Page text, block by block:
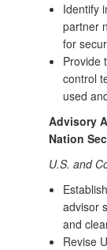
Identify
partner
for
Provide
control
used
Advisory
Nation
U.S. and
advisor
and
Revise